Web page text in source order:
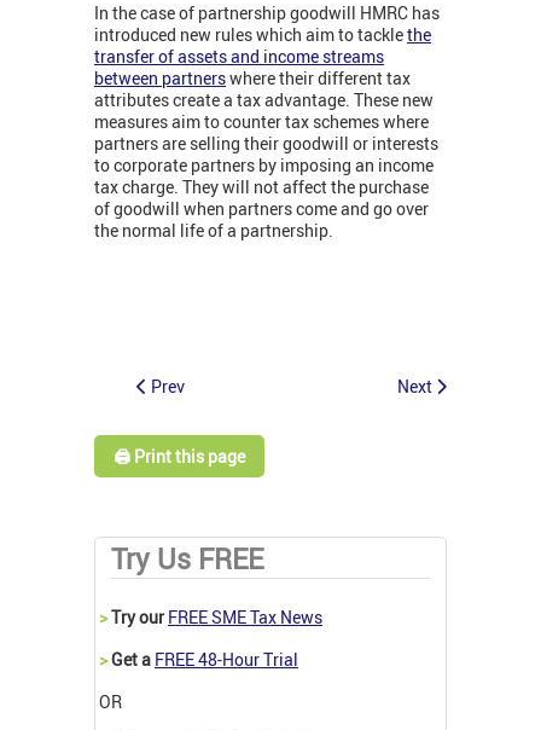
In the case of partnership goodwill HMRC has
introduced new rules which aim to tacklethe
transfer of assets and income streams
between partnerswhere their different tax
attributes create a tax advantage. These new
measures aim to counter tax schemes where
partners are selling their goodwill or interests
to corporate partners by imposing an income
tax charge. They will not affect the purchase
of goodwill when partners come and go over
the normal life of a partnership.
Prev Next
🖨️ Print this page
Try Us FREE
>Try our FREE SME Tax News
>Get a FREE 48-Hour Trial
OR